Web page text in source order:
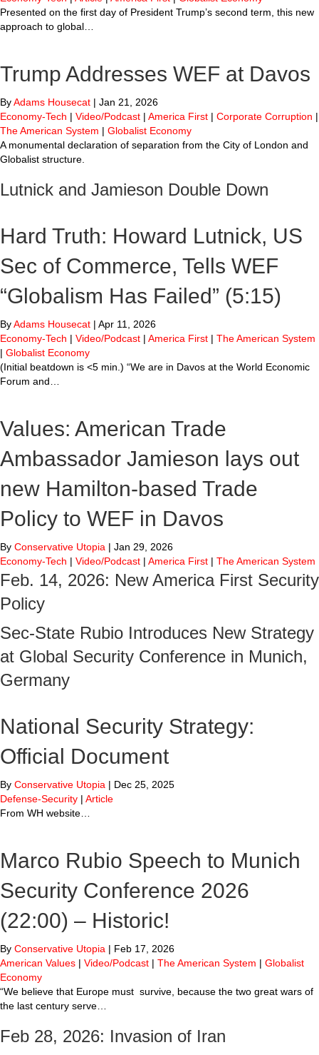
Presented on the first day of President Trump’s second term, this new
approach to global…
Trump Addresses WEF at Davos
ByAdams Housecat | Jan 21, 2026
Economy-Tech | Video/Podcast | America First | Corporate Corruption |
The American System | Globalist Economy
A monumental declaration of separation from the City of London and
Globalist structure.
Lutnick and Jamieson Double Down
Hard Truth: Howard Lutnick, US
Sec of Commerce, Tells WEF
“Globalism Has Failed” (5:15)
ByAdams Housecat | Apr 11, 2026
Economy-Tech | Video/Podcast | America First | The American System
| Globalist Economy
(Initial beatdown is <5 min.) “We are in Davos at the World Economic
Forum and…
Values: American Trade
Ambassador Jamieson lays out
new Hamilton-based Trade
Policy to WEF in Davos
By Conservative Utopia | Jan 29, 2026
Economy-Tech | Video/Podcast | America First | The American System
Feb. 14, 2026: New America First Security
Policy
Sec-State Rubio Introduces New Strategy
at Global Security Conference in Munich,
Germany
National Security Strategy:
Official Document
By Conservative Utopia | Dec 25, 2025
Defense-Security | Article
From WH website…
Marco Rubio Speech to Munich
Security Conference 2026
(22:00) – Historic!
By Conservative Utopia | Feb 17, 2026
American Values | Video/Podcast | The American System | Globalist
Economy
“We believe that Europe must survive, because the two great wars of
the last century serve…
Feb 28, 2026: Invasion of Iran